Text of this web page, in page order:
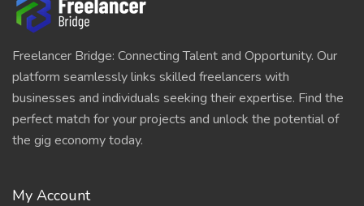
Freelancer Bridge: Connecting Talent and Opportunity. Our
platform seamlessly links skilled freelancers with
businesses and individuals seeking their expertise. Find the
perfect match for your projects and unlock the potential of
the gig economy today.
My Account